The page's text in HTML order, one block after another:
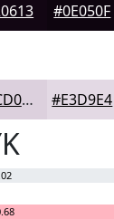
#0E050F
#DCD0DD #E3D9E4